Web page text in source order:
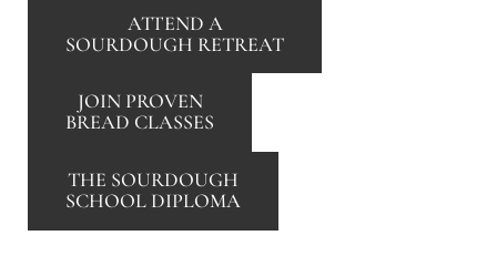
ATTEND A
SOURDOUGH RETREAT
JOIN PROVEN
BREAD CLASSES
THE SOURDOUGH
SCHOOL DIPLOMA